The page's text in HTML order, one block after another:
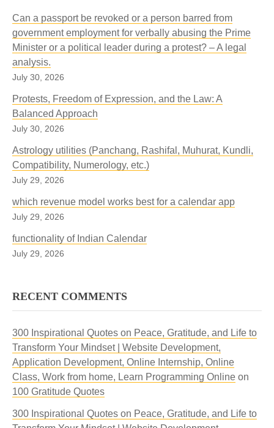
Can a passport be revoked or a person barred from
government employment for verbally abusing the Prime
Minister or a political leader during a protest? – A legal
analysis.
July 30, 2026
Protests, Freedom of Expression, and the Law: A
Balanced Approach
July 30, 2026
Astrology utilities (Panchang, Rashifal, Muhurat, Kundli,
Compatibility, Numerology, etc.)
July 29, 2026
which revenue model works best for a calendar app
July 29, 2026
functionality of Indian Calendar
July 29, 2026
RECENT COMMENTS
300 Inspirational Quotes on Peace, Gratitude, and Life to
Transform Your Mindset | Website Development,
Application Development, Online Internship, Online
Class, Work from home, Learn Programming Online on
100 Gratitude Quotes
300 Inspirational Quotes on Peace, Gratitude, and Life to